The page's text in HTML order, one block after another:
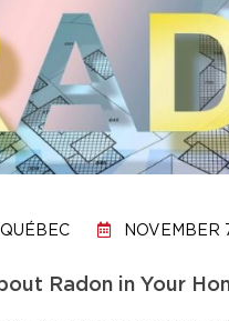
NOVEMBER
Radon in Your